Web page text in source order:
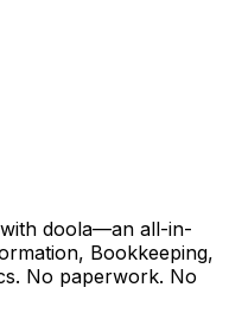
doola—an all-in-
Bookkeeping,
No paperwork. No